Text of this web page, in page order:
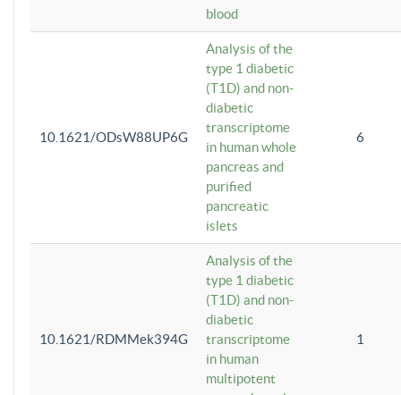
blood
10.1621/ODsW88UP6G
Analysis of the
type 1 diabetic
(T1D) and non-
diabetic
transcriptome
in human whole
pancreas and
purified
pancreatic
islets
6
10.1621/RDMMek394G
Analysis of the
type 1 diabetic
(T1D) and non-
diabetic
transcriptome
in human
multipotent
1